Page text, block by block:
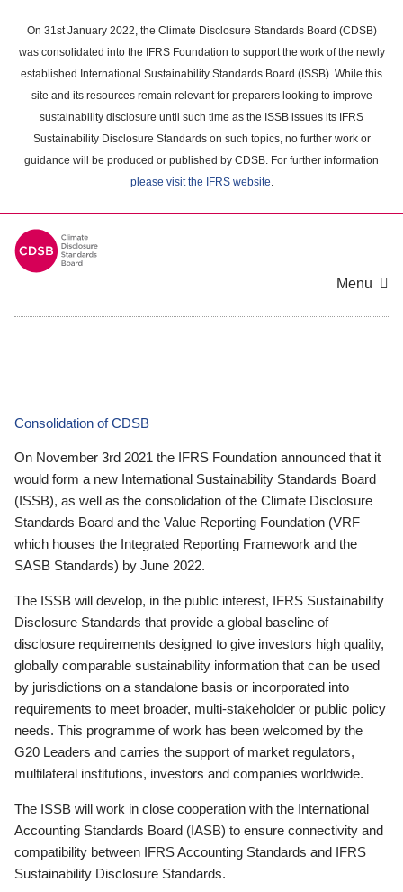
main
content
On 31st January 2022, the Climate Disclosure Standards Board (CDSB)
was consolidated into the IFRS Foundation to support the work of the newly
established International Sustainability Standards Board (ISSB). While this
site and its resources remain relevant for preparers looking to improve
sustainability disclosure until such time as the ISSB issues its IFRS
Sustainability Disclosure Standards on such topics, no further work or
guidance will be produced or published by CDSB. For further information
please visit the IFRS website.
Menu
Consolidation of CDSB
On November 3rd 2021 the IFRS Foundation announced that it
would form a new International Sustainability Standards Board
(ISSB), as well as the consolidation of the Climate Disclosure
Standards Board and the Value Reporting Foundation (VRF—
which houses the Integrated Reporting Framework and the
SASB Standards) by June 2022.
The ISSB will develop, in the public interest, IFRS Sustainability
Disclosure Standards that provide a global baseline of
disclosure requirements designed to give investors high quality,
globally comparable sustainability information that can be used
by jurisdictions on a standalone basis or incorporated into
requirements to meet broader, multi-stakeholder or public policy
needs. This programme of work has been welcomed by the
G20 Leaders and carries the support of market regulators,
multilateral institutions, investors and companies worldwide.
The ISSB will work in close cooperation with the International
Accounting Standards Board (IASB) to ensure connectivity and
compatibility between IFRS Accounting Standards and IFRS
Sustainability Disclosure Standards.